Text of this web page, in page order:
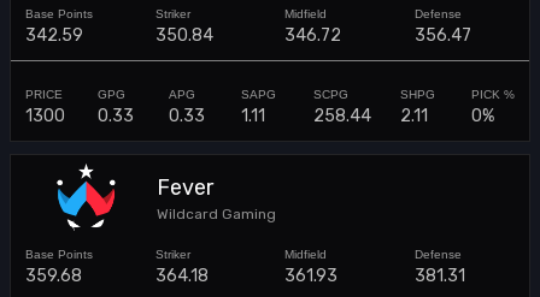
342.59 350.84 346.72 356.47
1300 0.33 0.33 1.11 258.44 2.11 0%
Fever
Wildcard Gaming
359.68 364.18 361.93 381.31